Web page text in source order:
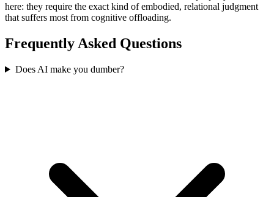
here: they require the exact kind of embodied, relational judgment
that suffers most from cognitive offloading.
Frequently Asked Questions
Does AI make you dumber?